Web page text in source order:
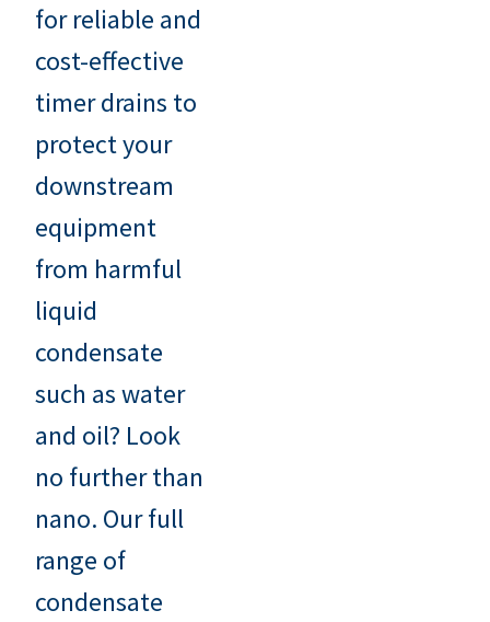
for reliable and
cost-effective
timer drains to
protect your
downstream
equipment
from harmful
liquid
condensate
such as water
and oil? Look
no further than
nano. Our full
range of
condensate